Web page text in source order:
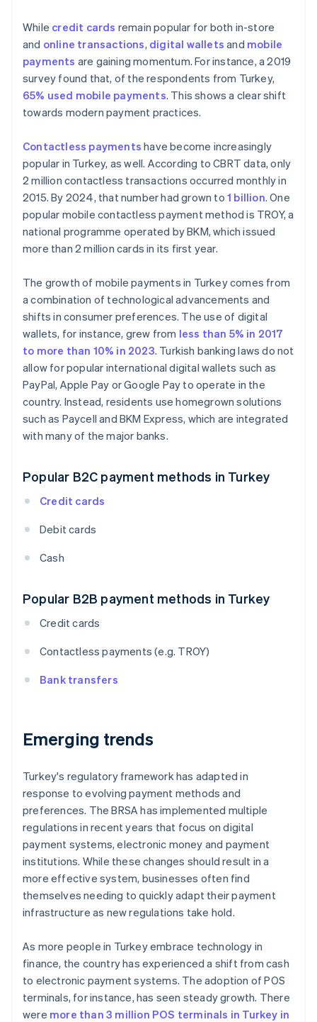
While credit cards remain popular for both in-store
and online transactions, digital wallets and mobile
payments are gaining momentum. For instance, a 2019
survey found that, of the respondents from Turkey,
65% used mobile payments. This shows a clear shift
towards modern payment practices.
Contactless payments have become increasingly
popular in Turkey, as well. According to CBRT data, only
2 million contactless transactions occurred monthly in
2015. By 2024, that number had grown to 1 billion. One
popular mobile contactless payment method is TROY, a
national programme operated by BKM, which issued
more than 2 million cards in its first year.
The growth of mobile payments in Turkey comes from
a combination of technological advancements and
shifts in consumer preferences. The use of digital
wallets, for instance, grew from less than 5% in 2017
to more than 10% in 2023. Turkish banking laws do not
allow for popular international digital wallets such as
PayPal, Apple Pay or Google Pay to operate in the
country. Instead, residents use homegrown solutions
such as Paycell and BKM Express, which are integrated
with many of the major banks.
Popular B2C payment methods in Turkey
Credit cards
Debit cards
Cash
Popular B2B payment methods in Turkey
Credit cards
Contactless payments (e.g. TROY)
Bank transfers
Emerging trends
Turkey's regulatory framework has adapted in
response to evolving payment methods and
preferences. The BRSA has implemented multiple
regulations in recent years that focus on digital
payment systems, electronic money and payment
institutions. While these changes should result in a
more effective system, businesses often find
themselves needing to quickly adapt their payment
infrastructure as new regulations take hold.
As more people in Turkey embrace technology in
finance, the country has experienced a shift from cash
to electronic payment systems. The adoption of POS
terminals, for instance, has seen steady growth. There
were more than 3 million POS terminals in Turkey in